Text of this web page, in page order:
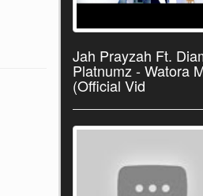
Jah Prayzah Ft.
Platnumz - Watora
(Official Vid